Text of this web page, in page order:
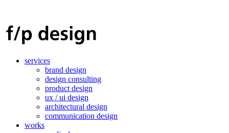
services
brand design
design consulting
product design
ux / ui design
architectural design
communication design
works